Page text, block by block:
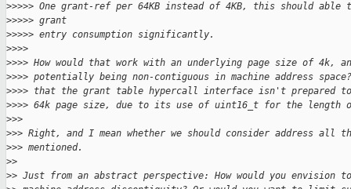
>>>>> One grant-ref per 64KB instead of 4KB, this should
>>>>> grant
>>>>> entry consumption significantly.
>>>>
>>>> How would that work with an underlying page size of 4k,
>>>> potentially being non-contiguous in machine address
>>>> that the grant table hypercall interface isn't prepared
>>>> 64k page size, due to its use of uint16_t for the length
>>>
>>> Right, and I mean whether we should consider address all
>>> mentioned.
>>
>> Just from an abstract perspective: How would you envision